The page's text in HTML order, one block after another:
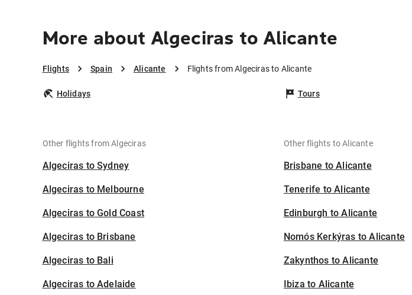
More about Algeciras to Alicante
Flights Spain Alicante Flights from Algeciras to Alicante
Holidays Tours
Other flights from Algeciras
Algeciras to Sydney
Algeciras to Melbourne
Algeciras to Gold Coast
Algeciras to Brisbane
Algeciras to Bali
Algeciras to Adelaide
Other flights to Alicante
Brisbane to Alicante
Tenerife to Alicante
Edinburgh to Alicante
Nomós Kerkýras to Alicante
Zakynthos to Alicante
Ibiza to Alicante